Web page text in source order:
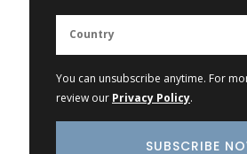
You can unsubscribe anytime. For
review our Privacy Policy.